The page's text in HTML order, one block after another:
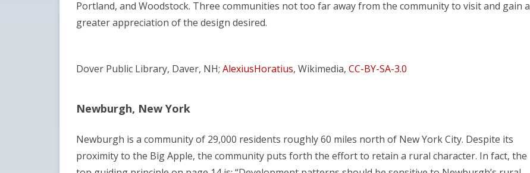
Portland, and Woodstock. Three communities not too far away from the community to visit and gain a
greater appreciation of the design desired.
Dover Public Library, Daver, NH; AlexiusHoratius, Wikimedia, CC-BY-SA-3.0
Newburgh, New York
Newburgh is a community of 29,000 residents roughly 60 miles north of New York City. Despite its
proximity to the Big Apple, the community puts forth the effort to retain a rural character. In fact, the